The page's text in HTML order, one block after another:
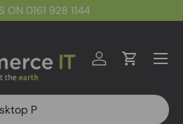
ON 0161 928 1144
Log inCart
Menu